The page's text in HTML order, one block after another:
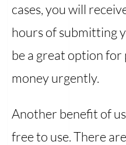
cases, you will
hours of submitting
be a great option for
money urgently.
Another benefit of
free to use. There